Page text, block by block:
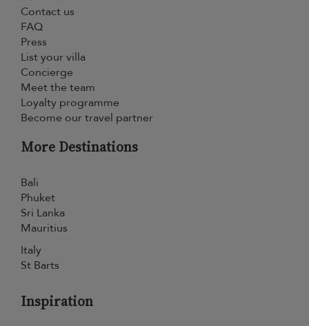
Contact us
FAQ
Press
List your villa
Concierge
Meet the team
Loyalty programme
Become our travel partner
More Destinations
Bali
Phuket
Sri Lanka
Mauritius
Italy
St Barts
Inspiration